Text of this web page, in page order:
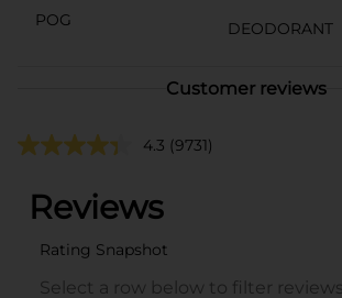
POG
DEODORANT
Customer reviews
4.3 (9731)